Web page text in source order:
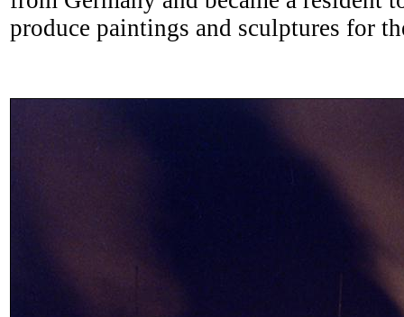
produce paintings and sculptures for